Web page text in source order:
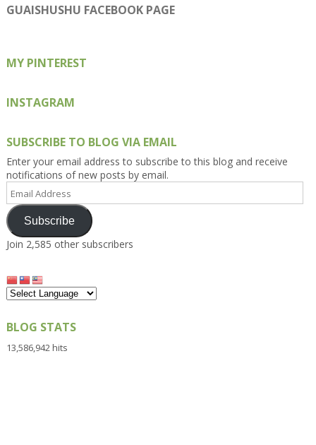
on
Facebook
on
Twitter
on
Instagram
on
Pinterest
on
Google+
GUAISHUSHU FACEBOOK PAGE
MY PINTEREST
INSTAGRAM
SUBSCRIBE TO BLOG VIA EMAIL
Enter your email address to subscribe to this blog and receive
notifications of new posts by email.
Email
Address
Subscribe
Join 2,585 other subscribers
BLOG STATS
13,586,942 hits